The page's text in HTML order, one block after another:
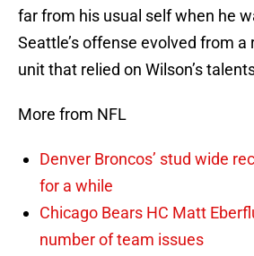
far from his usual self when he
Seattle’s offense evolved from a
unit that relied on Wilson’s
More from NFL
Denver Broncos’ stud wide
for a while
Chicago Bears HC Matt
number of team issues